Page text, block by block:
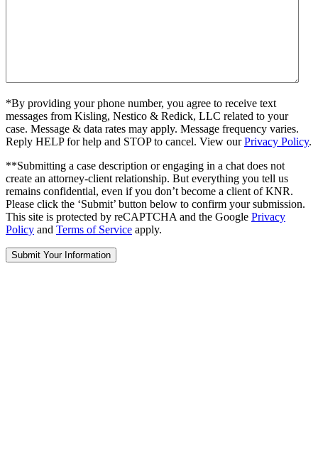
*By providing your phone number, you agree to receive text
messages from Kisling, Nestico & Redick, LLC related to your
case. Message & data rates may apply. Message frequency varies.
Reply HELP for help and STOP to cancel. View ourPrivacy Policy.
**Submitting a case description or engaging in a chat does not
create an attorney-client relationship. But everything you tell us
remains confidential, even if you don’t become a client of KNR.
Please click the ‘Submit’ button below to confirm your submission.
This site is protected by reCAPTCHA and the Google Privacy
Policy and Terms of Service apply.